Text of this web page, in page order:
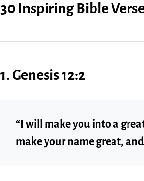
30 Inspiring Bible
1. Genesis 12:2
“I will make you into a
make your name great,